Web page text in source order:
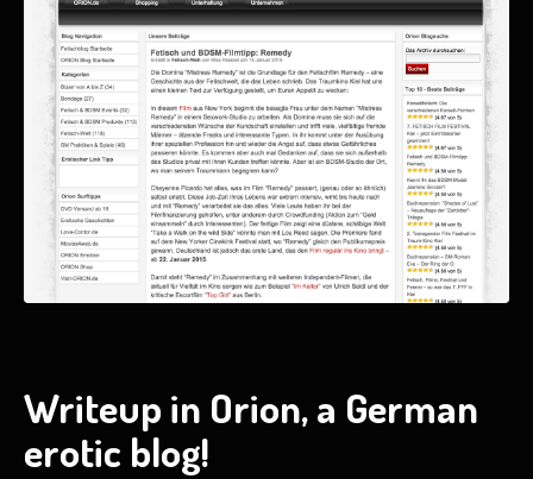
Writeup in Orion, a German
erotic blog!